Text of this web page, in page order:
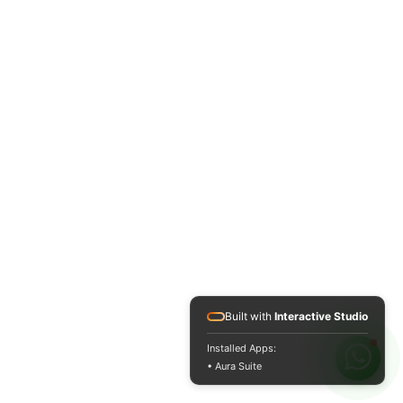
Built with Interactive Studio
Installed Apps:
• Aura Suite